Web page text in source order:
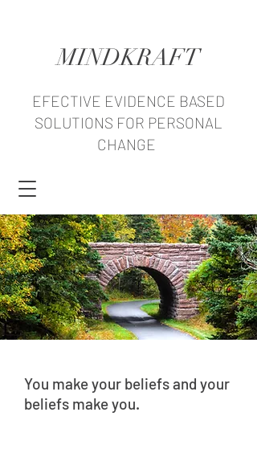
MINDKRAFT
EFECTIVE EVIDENCE BASED
SOLUTIONS FOR PERSONAL
CHANGE
You make your beliefs and your
beliefs make you.